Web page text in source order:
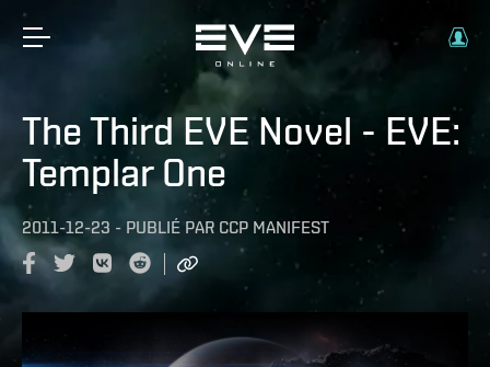
The Third EVE Novel - EVE:
Templar One
2011-12-23 - PUBLIÉ PAR CCP MANIFEST